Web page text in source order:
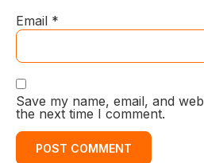
Email *
Save my name, email, and
the next time I comment.